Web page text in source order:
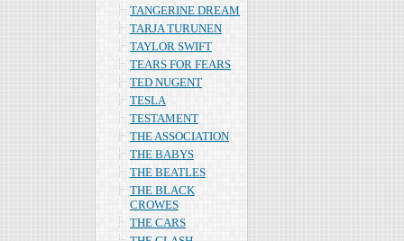
TANGERINE DREAM
TARJA TURUNEN
TAYLOR SWIFT
TEARS FOR FEARS
TED NUGENT
TESLA
TESTAMENT
THE ASSOCIATION
THE BABYS
THE BEATLES
THE BLACK
CROWES
THE CARS